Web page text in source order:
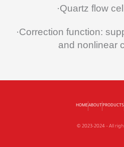
·Quartz flow
·Correction function:
and nonlinear
HOMEABOUT PRODUCTS
© 2023-2024 – All